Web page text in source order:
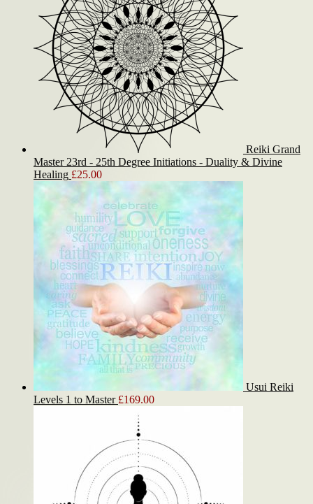
Reiki Grand
Master 23rd - 25th Degree Initiations - Duality & Divine
Healing £25.00
Usui Reiki
Levels 1 to Master £169.00